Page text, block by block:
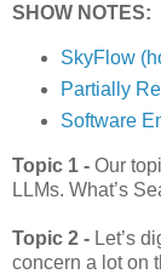
SHOW NOTES:
SkyFlow
Partially
Software
Topic 1 - Our
LLMs. What’s
Topic 2 - Let’s
concern a lot on